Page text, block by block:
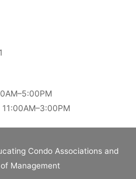
Condo Associations and
Management